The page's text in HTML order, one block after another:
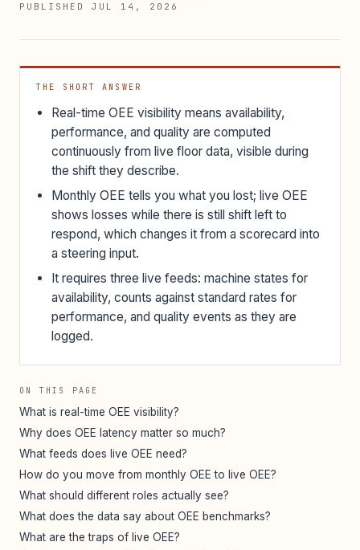
PUBLISHED JUL 14, 2026
THE SHORT ANSWER
Real-time OEE visibility means availability,
performance, and quality are computed
continuously from live floor data, visible during
the shift they describe.
Monthly OEE tells you what you lost; live OEE
shows losses while there is still shift left to
respond, which changes it from a scorecard into
a steering input.
It requires three live feeds: machine states for
availability, counts against standard rates for
performance, and quality events as they are
logged.
ON THIS PAGE
What is real-time OEE visibility?
Why does OEE latency matter so much?
What feeds does live OEE need?
How do you move from monthly OEE to live OEE?
What should different roles actually see?
What does the data say about OEE benchmarks?
What are the traps of live OEE?